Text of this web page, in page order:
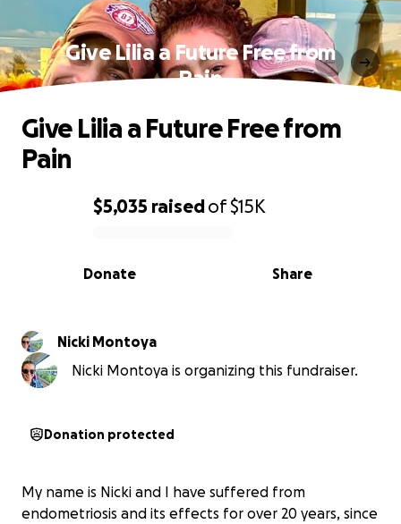
Give Lilia a Future Free from
Pain
0% complete
$5,035 raisedof$15K
Share
Donate
Give Lilia a Future Free from
Pain
Nicki Montoya
Nicki Montoya is organizing this fundraiser.
Donation protected
My name is Nicki and I have suffered from
endometriosis and its effects for over 20 years, since